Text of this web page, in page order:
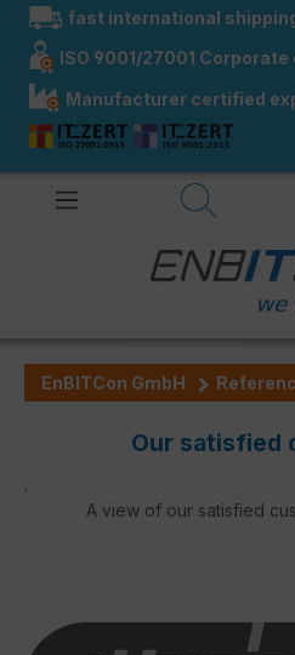
contentfast international
ISO 9001/27001
Manufacturer certified
EnBITCon GmbH
Our satisfied
.
A view of our satisfied